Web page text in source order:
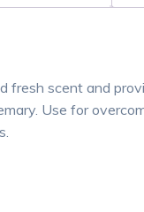
fresh scent and
Use for